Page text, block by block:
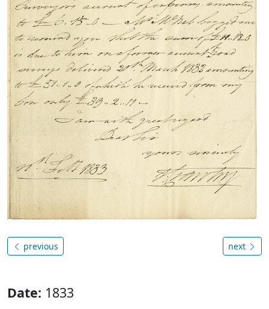
previous next
Date: 1833